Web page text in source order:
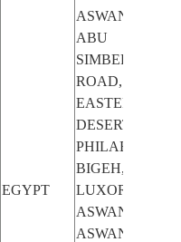
EGYPT
ASWAN-
ABU
SIMBEL
ROAD,
EASTERN
DESERT,
PHILAE,
BIGEH,
LUXOR-
ASWAN,
ASWAN,